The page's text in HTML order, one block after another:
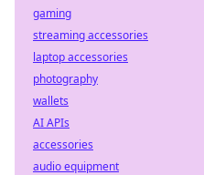
gaming
streaming accessories
laptop accessories
photography
wallets
AI APIs
accessories
audio equipment